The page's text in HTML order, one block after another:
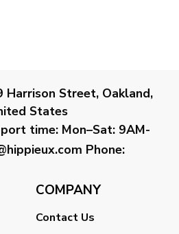
Harrison Street, Oakland,
States
time: Mon–Sat: 9AM-
Phone:
COMPANY
Contact Us